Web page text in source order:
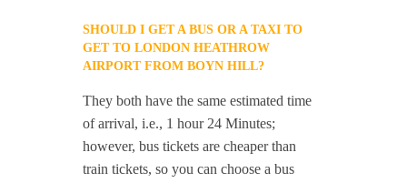
SHOULD I GET A BUS OR A TAXI TO
GET TO LONDON HEATHROW
AIRPORT FROM BOYN HILL?
They both have the same estimated time
of arrival, i.e., 1 hour 24 Minutes;
however, bus tickets are cheaper than
train tickets, so you can choose a bus